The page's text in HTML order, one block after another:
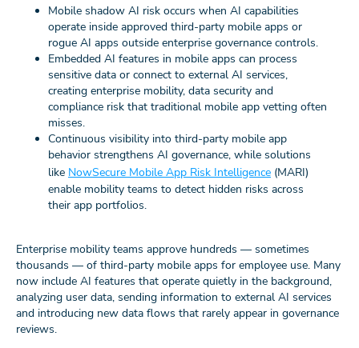
Mobile shadow AI risk occurs when AI capabilities
operate inside approved third-party mobile apps or
rogue AI apps outside enterprise governance controls.
Embedded AI features in mobile apps can process
sensitive data or connect to external AI services,
creating enterprise mobility, data security and
compliance risk that traditional mobile app vetting often
misses.
Continuous visibility into third‑party mobile app
behavior strengthens AI governance, while solutions
like NowSecure Mobile App Risk Intelligence (MARI)
enable mobility teams to detect hidden risks across
their app portfolios.
Enterprise mobility teams approve hundreds — sometimes
thousands — of third‑party mobile apps for employee use. Many
now include AI features that operate quietly in the background,
analyzing user data, sending information to external AI services
and introducing new data flows that rarely appear in governance
reviews.